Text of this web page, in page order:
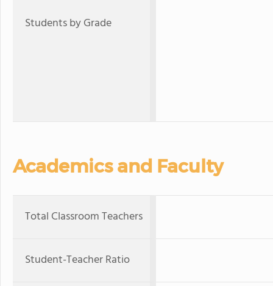
Students by Grade
Academics and Faculty
Total Classroom Teachers
Student-Teacher Ratio